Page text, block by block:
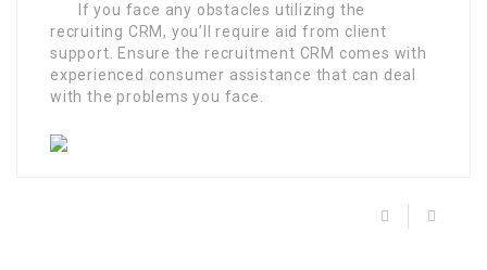
If you face any obstacles utilizing the
recruiting CRM, you’ll require aid from client
support. Ensure the recruitment CRM comes with
experienced consumer assistance that can deal
with the problems you face.